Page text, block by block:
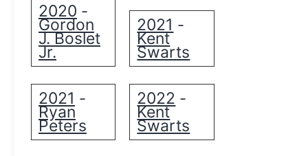
2020 -
Gordon
J. Boslet
Jr.
2021 -
Kent
Swarts
2021 -
Ryan
Peters
2022 -
Kent
Swarts